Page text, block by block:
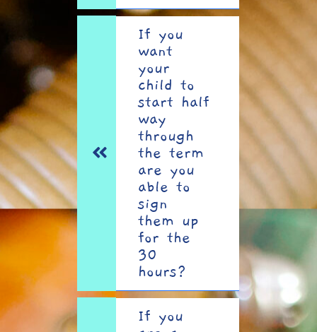
If you
want
your
child to
start half
way
through
the term
are you
able to
sign
them up
for the
30
hours?
If you